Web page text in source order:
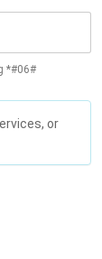
*#06#
or